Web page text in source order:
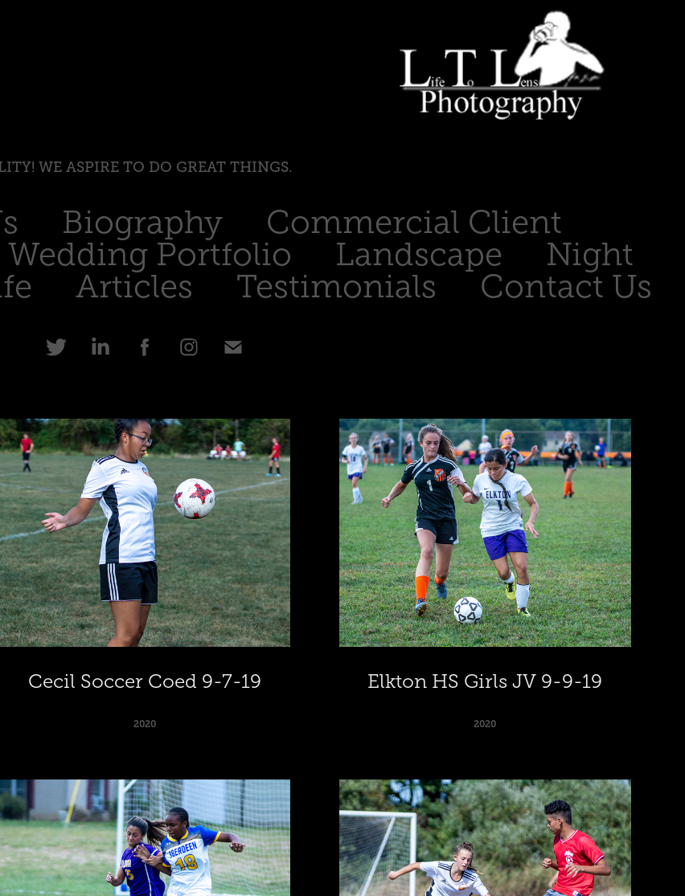
WE ASPIRE TO DO GREAT THINGS.
Biography
Commercial Client
Wedding Portfolio Landscape
Night
Articles Testimonials Contact Us
Cecil Soccer Coed 9-7-19
2020
Elkton HS Girls JV 9-9-19
2020